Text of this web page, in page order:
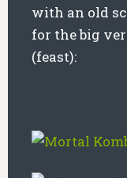
with an old
for the big
(feast):